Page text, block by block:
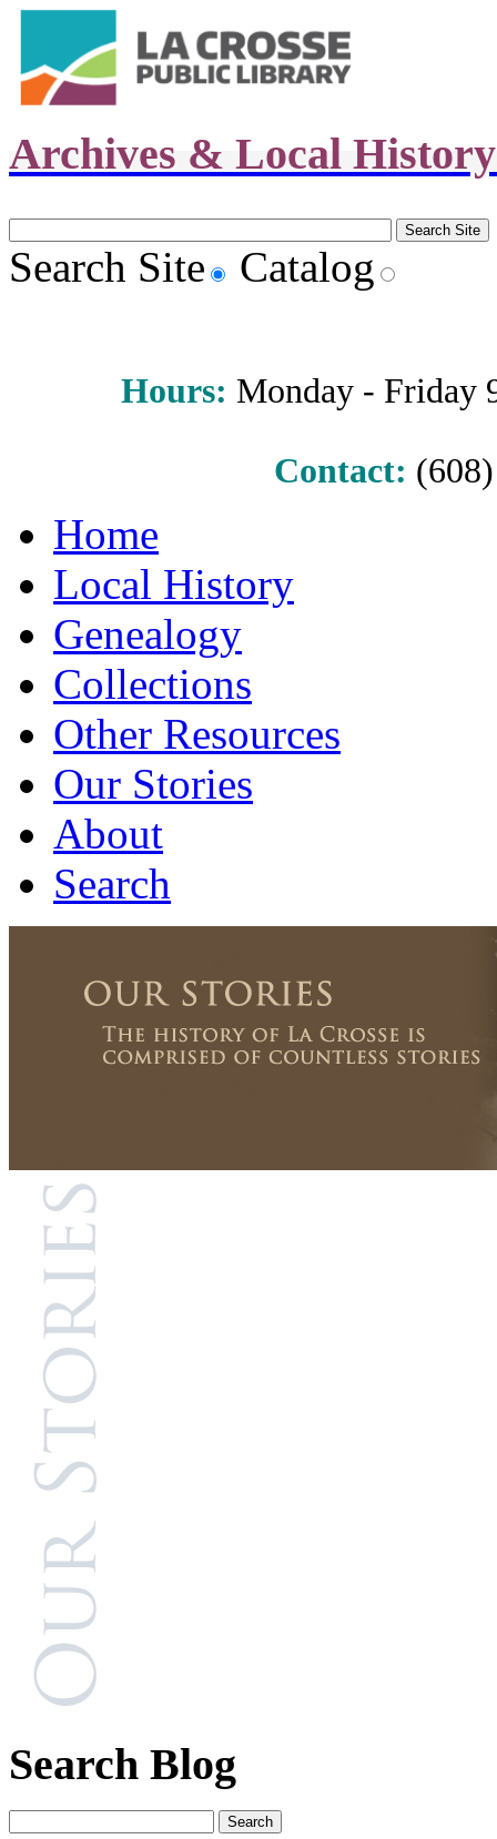
Archives & Local
Search Site Catalog
Hours: Monday - Friday
Contact:
Home
Local History
Genealogy
Collections
Other Resources
Our Stories
About
Search
Search Blog